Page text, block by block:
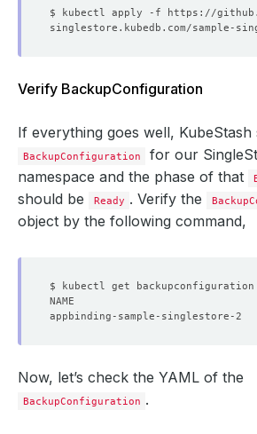
name:
license-secret
storageType:
Durable
Verify BackupConfiguration
If everything goes well,
BackupConfiguration
for our
namespace and the phase of that
should be Ready . Verify the
object by the following command,
Now, let’s check the YAML of the
BackupConfiguration .